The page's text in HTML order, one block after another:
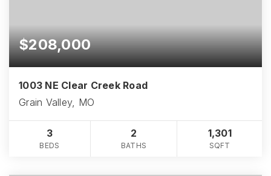
$208,000
1003 NE Clear Creek Road
Grain Valley, MO
3
BEDS
2
BATHS
1,301
SQFT